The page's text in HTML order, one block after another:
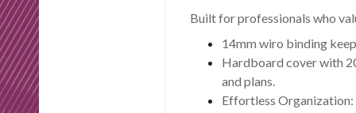
Built for professionals who
14mm wiro binding
Hardboard cover with
and plans.
Effortless